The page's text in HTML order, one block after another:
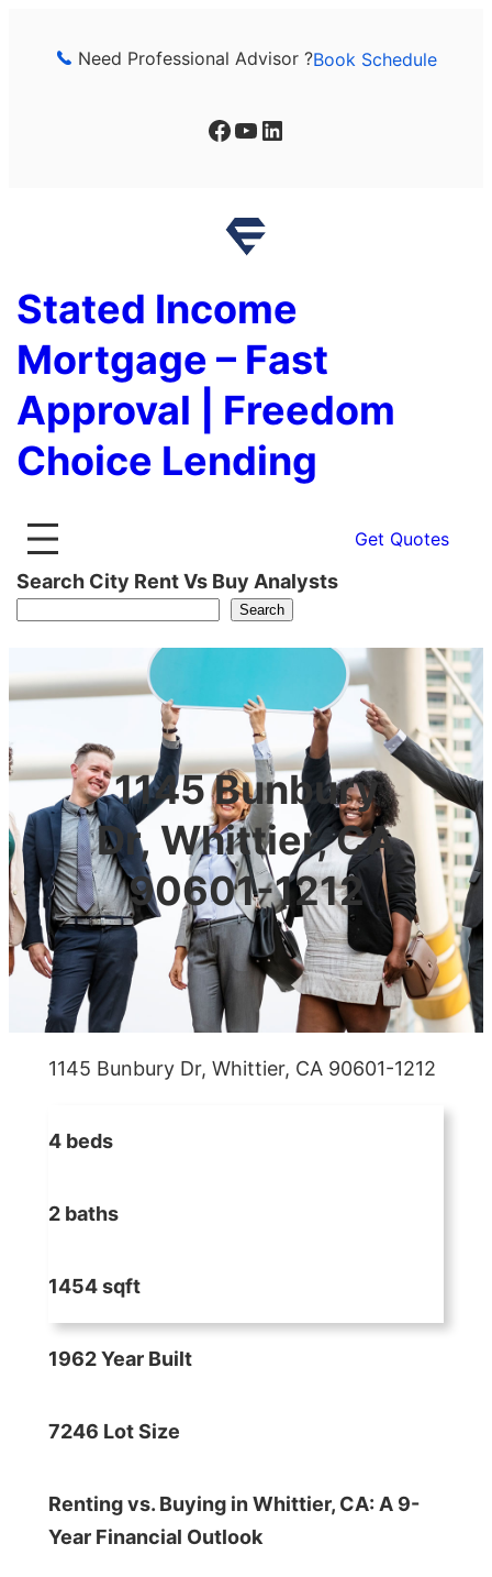
Need Professional Advisor ?Book Schedule
Facebook YouTube LinkedIn
Stated Income
Mortgage – Fast
Approval | Freedom
Choice Lending
Get Quotes
Search City Rent Vs Buy Analysts
Search
1145 Bunbury
Dr, Whittier, CA
90601-1212
1145 Bunbury Dr, Whittier, CA 90601-1212
4 beds
2 baths
1454 sqft
1962 Year Built
7246 Lot Size
Renting vs. Buying in Whittier, CA: A 9-
Year Financial Outlook